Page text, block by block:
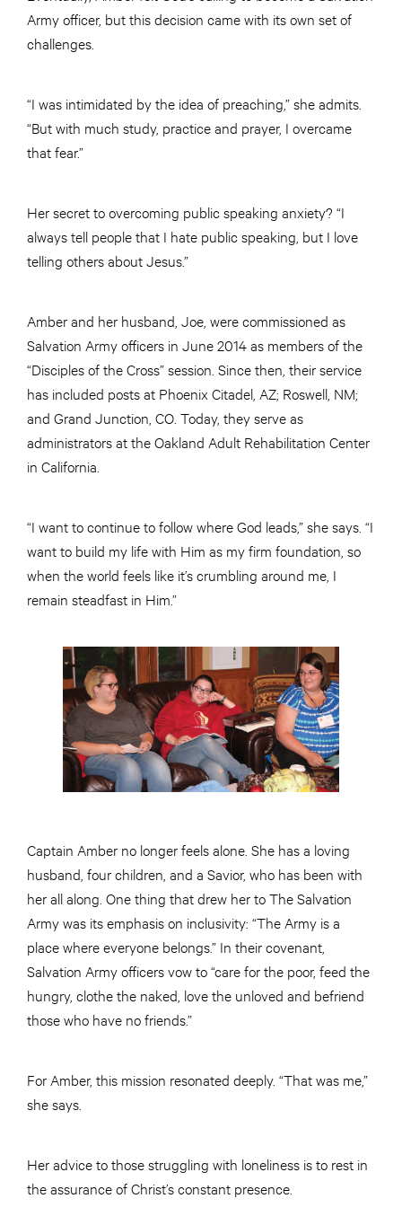
Army officer, but this decision came with its own set of
challenges.
“I was intimidated by the idea of preaching,” she admits.
“But with much study, practice and prayer, I overcame
that fear.”
Her secret to overcoming public speaking anxiety? “I
always tell people that I hate public speaking, but I love
telling others about Jesus.”
Amber and her husband, Joe, were commissioned as
Salvation Army officers in June 2014 as members of the
“Disciples of the Cross” session. Since then, their service
has included posts at Phoenix Citadel, AZ; Roswell, NM;
and Grand Junction, CO. Today, they serve as
administrators at the Oakland Adult Rehabilitation Center
in California.
“I want to continue to follow where God leads,” she says. “I
want to build my life with Him as my firm foundation, so
when the world feels like it’s crumbling around me, I
remain steadfast in Him.”
Captain Amber no longer feels alone. She has a loving
husband, four children, and a Savior, who has been with
her all along. One thing that drew her to The Salvation
Army was its emphasis on inclusivity: “The Army is a
place where everyone belongs.” In their covenant,
Salvation Army officers vow to “care for the poor, feed the
hungry, clothe the naked, love the unloved and befriend
those who have no friends.”
For Amber, this mission resonated deeply. “That was me,”
she says.
Her advice to those struggling with loneliness is to rest in
the assurance of Christ’s constant presence.